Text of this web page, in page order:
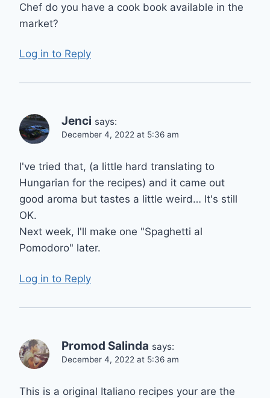
Chef do you have a cook book available in the
market?
Log in to Reply
Jenci says:
December 4, 2022 at 5:36 am
I've tried that, (a little hard translating to
Hungarian for the recipes) and it came out
good aroma but tastes a little weird… It's still
OK.
Next week, I'll make one "Spaghetti al
Pomodoro" later.
Log in to Reply
Promod Salinda says:
December 4, 2022 at 5:36 am
This is a original Italiano recipes your are the